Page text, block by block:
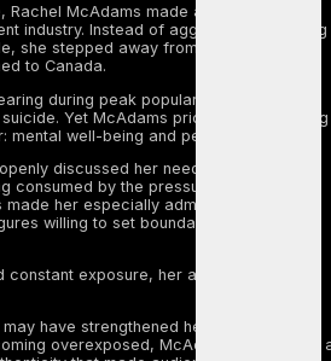
McAdams made a decision that
industry. Instead of aggressively chasing
she stepped away from Hollywood for a
to Canada.
during peak popularity would have
Yet McAdams prioritized something
mental well-being and personal balance.
discussed her need to remain
consumed by the pressures of celebrity
her especially admired among fans
willing to set boundaries and protect
constant exposure, her approach felt
have strengthened her career in the
overexposed, McAdams maintained